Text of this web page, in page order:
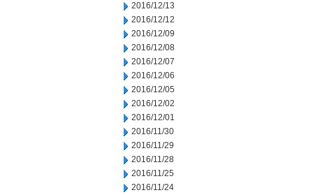
2016/12/13
2016/12/12
2016/12/09
2016/12/08
2016/12/07
2016/12/06
2016/12/05
2016/12/02
2016/12/01
2016/11/30
2016/11/29
2016/11/28
2016/11/25
2016/11/24